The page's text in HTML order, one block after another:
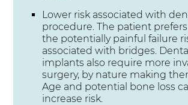
Lower risk associated with
procedure. The patient
the potentially painful failure
associated with bridges. Dental
implants also require more
surgery, by nature making
Age and potential bone loss
increase risk.